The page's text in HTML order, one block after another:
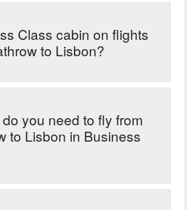
Class cabin on flights
to Lisbon?
you need to fly from
to Lisbon in Business